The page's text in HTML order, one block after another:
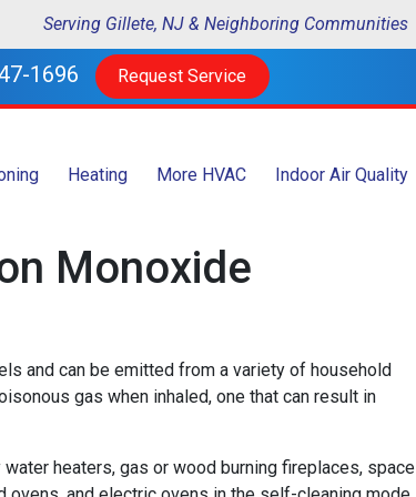
Serving Gillete, NJ & Neighboring Communities
1696 Request Service
Heating More HVAC Indoor Air Quality
Monoxide
and can be emitted from a variety of household
gas when inhaled, one that can result in
heaters, gas or wood burning fireplaces, space